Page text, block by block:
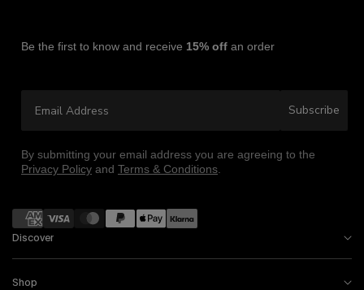
Be the first to know and receive 15% off an order
Subscribe
By submitting your email address you are agreeing to the
Privacy Policy and Terms & Conditions
Payment
methods
Discover
Shop